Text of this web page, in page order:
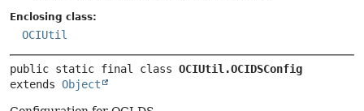
Enclosing class:
OCIUtil
public static final class OCIUtil.OCIDSConfig
extends Object